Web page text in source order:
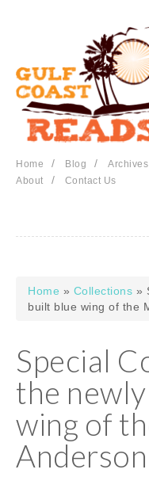
Home / Blog /
About / Contact Us
You are
Home » Collections »
built blue wing of the
Special
the
wing of